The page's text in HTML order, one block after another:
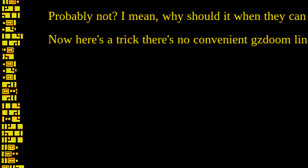
Probably not? I mean, why should it when they
Now here's a trick there's no convenient gzdoom